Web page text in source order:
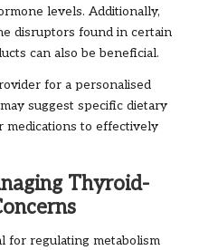
levels. Additionally,
disruptors found in certain
can also be beneficial.
for a personalised
suggest specific dietary
medications to effectively
Thyroid-
for regulating metabolism